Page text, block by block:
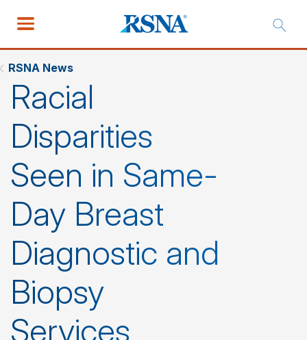
RSNA News
Racial
Disparities
Seen in Same-
Day Breast
Diagnostic and
Biopsy
Services